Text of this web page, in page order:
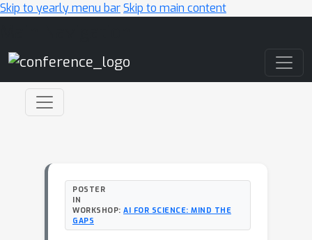
Skip to yearly menu barSkip to main content
POSTER
IN
WORKSHOP: AI FOR SCIENCE: MIND THE
GAPS